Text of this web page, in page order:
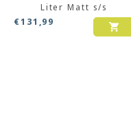
Liter Matt s/s
€131,99